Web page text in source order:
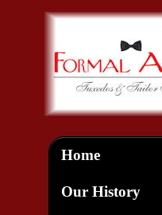
Home
Our History